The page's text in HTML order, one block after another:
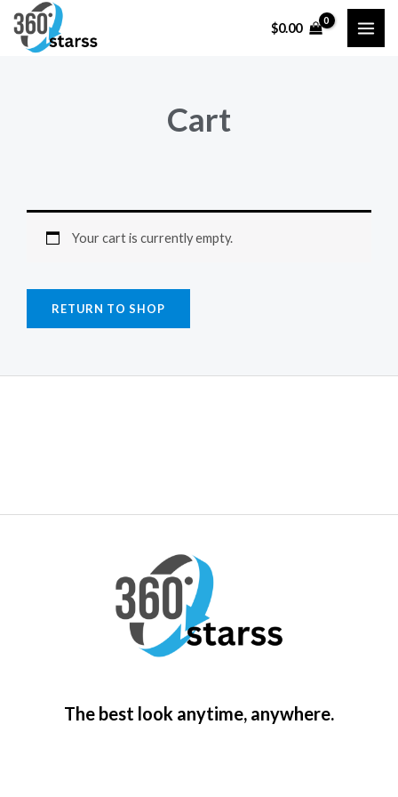
Skip
$0.00
Cart
Your cart is currently empty.
RETURN TO SHOP
The best look anytime, anywhere.